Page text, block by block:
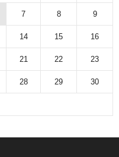
7 8 9
14 15 16
21 22 23
28 29 30